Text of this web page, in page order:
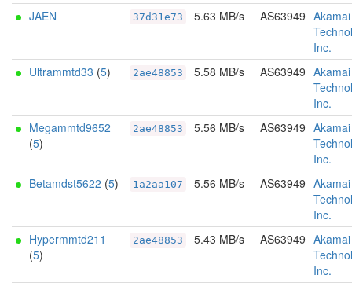
JAEN
37d31e73 5.63 MB/s AS63949 Akamai
Inc.
Ultrammtd33 (5) 2ae48853 5.58 MB/s AS63949 Akamai
Inc.
Megammtd9652
(5)
2ae48853 5.56 MB/s AS63949 Akamai
Inc.
Betamdst5622 (5) 1a2aa107 5.56 MB/s AS63949 Akamai
Inc.
Hypermmtd211
(5)
2ae48853 5.43 MB/s AS63949 Akamai
Inc.